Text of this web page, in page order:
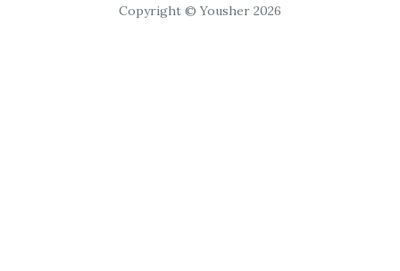
Copyright © Yousher 2026